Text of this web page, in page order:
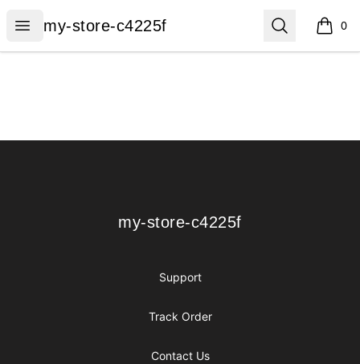
Open menu
my-store-c4225f
my-store-c4225f Search 0
items
my-store-c4225f
my-store-c4225f
Support
Track Order
Contact Us